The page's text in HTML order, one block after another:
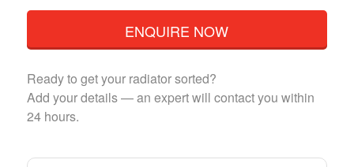
ENQUIRE NOW
Ready to get your radiator sorted?
Add your details — an expert will contact you within
24 hours.